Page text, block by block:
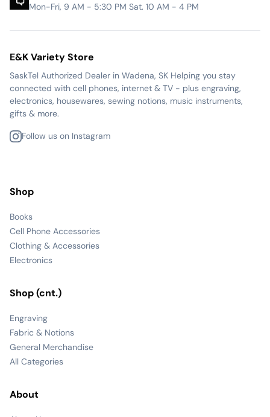
Mon-Fri, 9 AM - 5:30 PM Sat. 10 AM - 4 PM
E&K Variety Store
SaskTel Authorized Dealer in Wadena, SK Helping you stay
connected with cell phones, internet & TV - plus engraving,
electronics, housewares, sewing notions, music instruments,
gifts & more.
Follow us on Instagram
Shop
Books
Cell Phone Accessories
Clothing & Accessories
Electronics
Shop (cnt.)
Engraving
Fabric & Notions
General Merchandise
All Categories
About